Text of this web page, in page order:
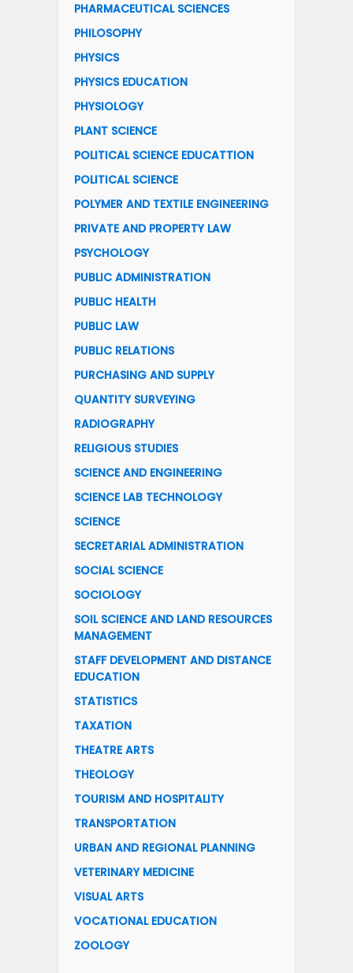
PHARMACEUTICAL SCIENCES
PHILOSOPHY
PHYSICS
PHYSICS EDUCATION
PHYSIOLOGY
PLANT SCIENCE
POLITICAL SCIENCE EDUCATTION
POLITICAL SCIENCE
POLYMER AND TEXTILE ENGINEERING
PRIVATE AND PROPERTY LAW
PSYCHOLOGY
PUBLIC ADMINISTRATION
PUBLIC HEALTH
PUBLIC LAW
PUBLIC RELATIONS
PURCHASING AND SUPPLY
QUANTITY SURVEYING
RADIOGRAPHY
RELIGIOUS STUDIES
SCIENCE AND ENGINEERING
SCIENCE LAB TECHNOLOGY
SCIENCE
SECRETARIAL ADMINISTRATION
SOCIAL SCIENCE
SOCIOLOGY
SOIL SCIENCE AND LAND RESOURCES
MANAGEMENT
STAFF DEVELOPMENT AND DISTANCE
EDUCATION
STATISTICS
TAXATION
THEATRE ARTS
THEOLOGY
TOURISM AND HOSPITALITY
TRANSPORTATION
URBAN AND REGIONAL PLANNING
VETERINARY MEDICINE
VISUAL ARTS
VOCATIONAL EDUCATION
ZOOLOGY